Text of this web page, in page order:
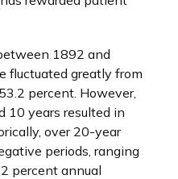
1892 and
fluctuated greatly from
percent. However,
10 years resulted in
over 20-year
periods, ranging
percent annual